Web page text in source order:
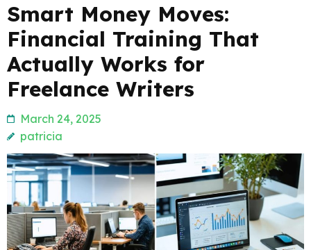
Smart Money Moves:
Financial Training That
Actually Works for
Freelance Writers
March 24, 2025
patricia